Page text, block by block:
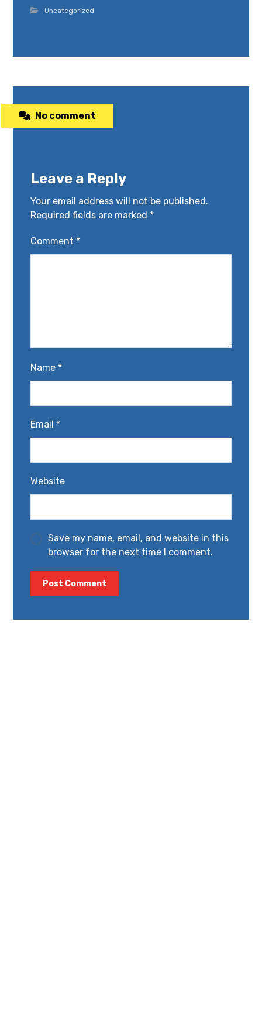
Uncategorized
No comment
Leave a Reply
Your email address will not be published.
Required fields are marked *
Comment *
Name *
Email *
Website
Save my name, email, and website in this
browser for the next time I comment.